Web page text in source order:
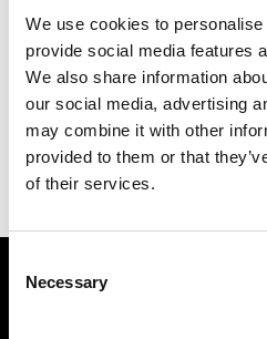
We use cookies to
provide social media features
We also share information
our social media, advertising
may combine it with other
provided to them or that
of their services.
Selection
Necessary
S
Security Service